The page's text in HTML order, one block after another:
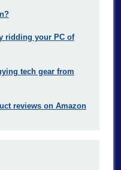
ridding your PC of
tech gear from
reviews on Amazon